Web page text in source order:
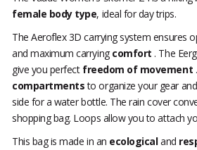
female body type, ideal for day trips.
The Aeroflex 3D carrying system ensures
and maximum carrying comfort . The
give you perfect freedom of movement
compartmentsto organize your gear
side for a water bottle. The rain cover
shopping bag. Loops allow you to attach
This bag is made in an ecologicaland